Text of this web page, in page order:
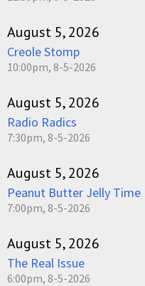
August 5, 2026
Creole Stomp
10:00pm, 8-5-2026
August 5, 2026
Radio Radics
7:30pm, 8-5-2026
August 5, 2026
Peanut Butter Jelly Time
7:00pm, 8-5-2026
August 5, 2026
The Real Issue
6:00pm, 8-5-2026